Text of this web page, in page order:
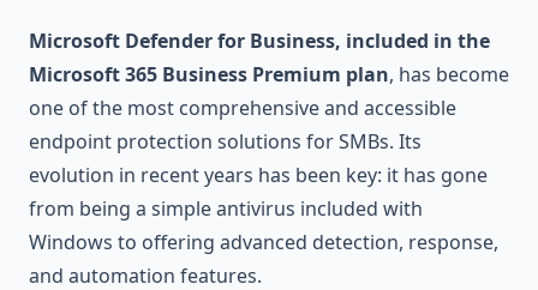
Microsoft Defender for Business, included in the
Microsoft 365 Business Premium plan, has become
one of the most comprehensive and accessible
endpoint protection solutions for SMBs. Its
evolution in recent years has been key: it has gone
from being a simple antivirus included with
Windows to offering advanced detection, response,
and automation features.